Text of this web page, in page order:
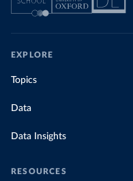
EXPLORE
Topics
Data
Data Insights
RESOURCES